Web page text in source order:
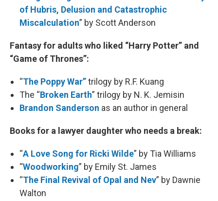
of Hubris, Delusion and Catastrophic
Miscalculation” by Scott Anderson
Fantasy for adults who liked “Harry Potter” and
“Game of Thrones”:
“The Poppy War”trilogy by R.F. Kuang
The “Broken Earth” trilogy by N. K. Jemisin
Brandon Sanderson as an author in general
Books for a lawyer daughter who needs a break:
“A Love Song for Ricki Wilde” by Tia Williams
“Woodworking” by Emily St. James
“The Final Revival of Opal and Nev” by Dawnie
Walton